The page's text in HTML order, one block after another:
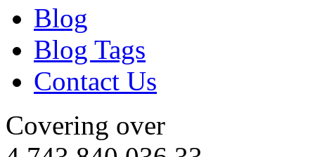
Blog
Blog Tags
Contact Us
Covering over